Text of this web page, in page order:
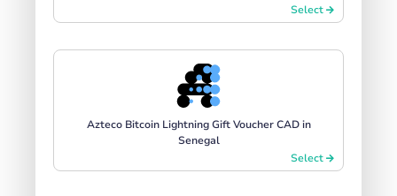
Select
Azteco Bitcoin Lightning Gift Voucher CAD in
Senegal
Select